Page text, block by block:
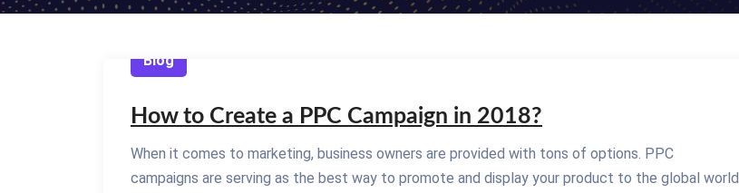
Blog
How to Create a PPC Campaign in 2018?
When it comes to marketing, business owners are provided with tons of options. PPC
campaigns are serving as the best way to promote and display your product to the global world